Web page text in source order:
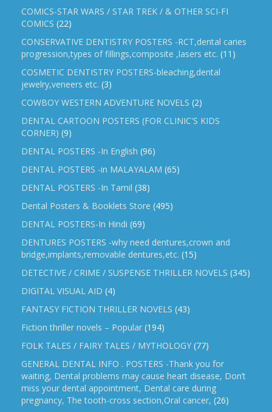
COMICS-STAR WARS / STAR TREK / & OTHER SCI-FI
COMICS (22)
CONSERVATIVE DENTISTRY POSTERS -RCT,dental caries
progression,types of fillings,composite ,lasers etc. (11)
COSMETIC DENTISTRY POSTERS-bleaching,dental
jewelry,veneers etc. (3)
COWBOY WESTERN ADVENTURE NOVELS (2)
DENTAL CARTOON POSTERS (FOR CLINIC'S KIDS
CORNER) (9)
DENTAL POSTERS -In English (96)
DENTAL POSTERS -in MALAYALAM (65)
DENTAL POSTERS -In Tamil (38)
Dental Posters & Booklets Store (495)
DENTAL POSTERS-In Hindi (69)
DENTURES POSTERS -why need dentures,crown and
bridge,implants,removable dentures,etc. (15)
DETECTIVE / CRIME / SUSPENSE THRILLER NOVELS (345)
DIGITAL VISUAL AID (4)
FANTASY FICTION THRILLER NOVELS (43)
Fiction thriller novels – Popular (194)
FOLK TALES / FAIRY TALES / MYTHOLOGY (77)
GENERAL DENTAL INFO . POSTERS -Thank you for
waiting, Dental problems may cause heart disease, Don’t
miss your dental appointment, Dental care during
pregnancy, The tooth-cross section,Oral cancer, (26)